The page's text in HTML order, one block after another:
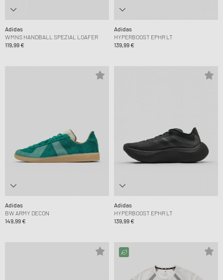
Adidas
WMNS HANDBALL SPEZIAL LOAFER
119,99 €
Adidas
HYPERBOOST EPHR LT
139,99 €
Adidas
BW ARMY DECON
149,99 €
Adidas
HYPERBOOST EPHR LT
139,99 €